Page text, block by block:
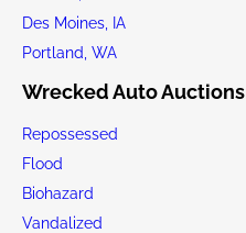
Des Moines, IA
Portland, WA
Wrecked Auto Auctions
Repossessed
Flood
Biohazard
Vandalized